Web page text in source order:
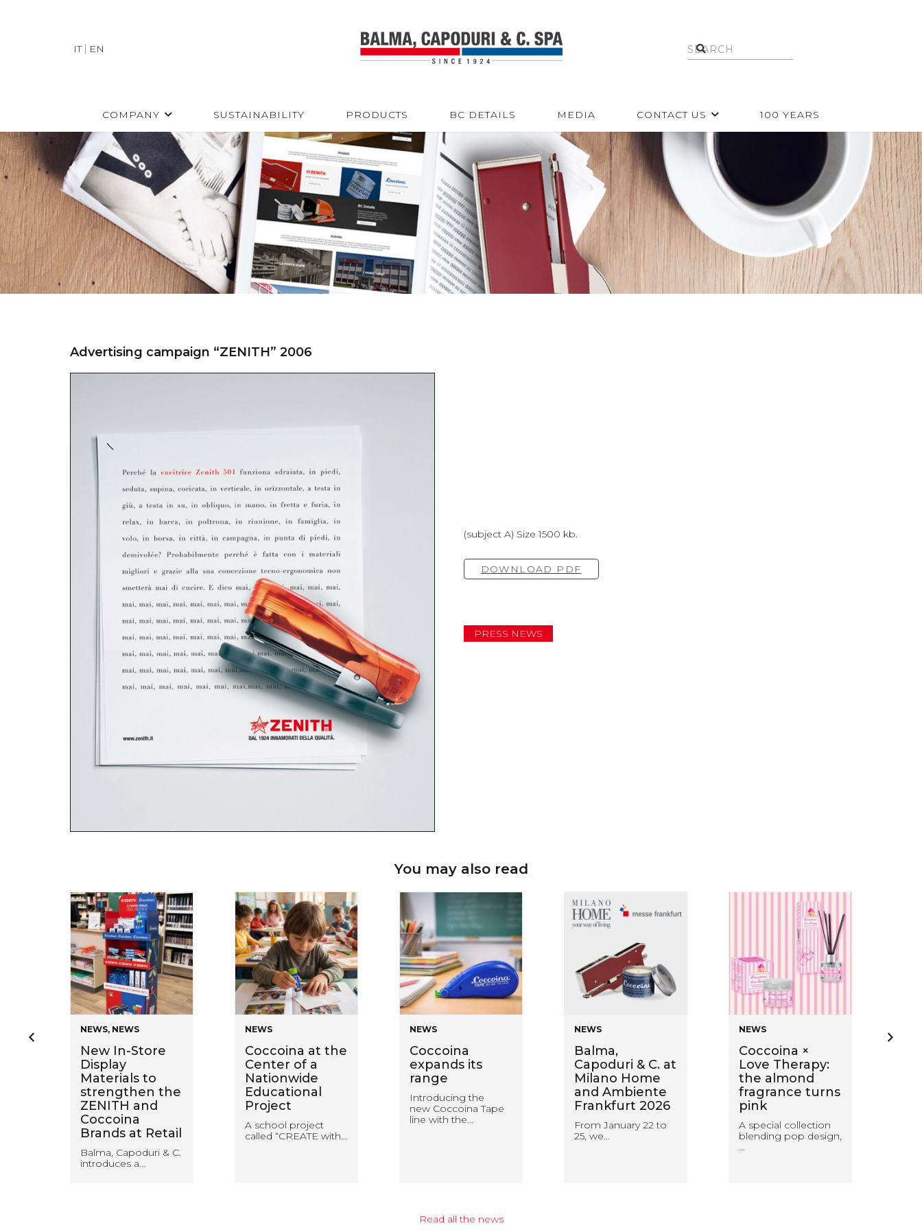
IT EN
COMPANY SUSTAINABILITY PRODUCTS BC DETAILS MEDIA CONTACT US 100 YEARS
Advertising campaign “ZENITH” 2006
(subject A) Size 1500 kb.
DOWNLOAD PDF
PRESS NEWS
You may also read
NEWS, NEWS
New In-Store
Display
Materials to
strengthen the
ZENITH and
Coccoina
Brands at Retail
Balma, Capoduri & C.
introduces a…
NEWS
Coccoina at the
Center of a
Nationwide
Educational
Project
A school project
called “CREATE with…
NEWS
Coccoina
expands its
range
Introducing the
new Coccoina Tape
line with the…
NEWS
Balma,
Capoduri & C. at
Milano Home
and Ambiente
Frankfurt 2026
From January 22 to
25, we…
NEWS
Coccoina ×
Love Therapy:
the almond
fragrance turns
pink
A special collection
blending pop design,
…
Read all the news